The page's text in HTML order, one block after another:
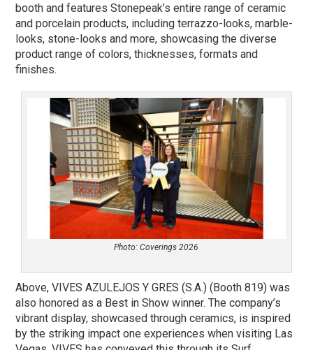
booth and features Stonepeak’s entire range of ceramic
and porcelain products, including terrazzo-looks, marble-
looks, stone-looks and more, showcasing the diverse
product range of colors, thicknesses, formats and
finishes.
Photo: Coverings 2026
Above, VIVES AZULEJOS Y GRES (S.A.) (Booth 819) was
also honored as a Best in Show winner. The company’s
vibrant display, showcased through ceramics, is inspired
by the striking impact one experiences when visiting Las